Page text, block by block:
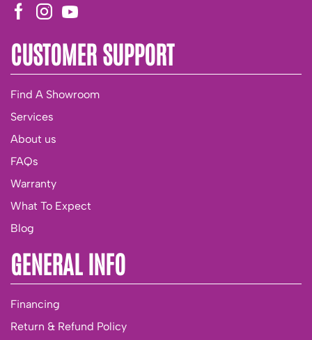
CUSTOMER SUPPORT
Find A Showroom
Services
About us
FAQs
Warranty
What To Expect
Blog
GENERAL INFO
Financing
Return & Refund Policy